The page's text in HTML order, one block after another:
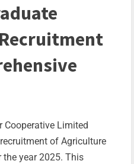
Cooperative Limited
of Agriculture
the year 2025. This